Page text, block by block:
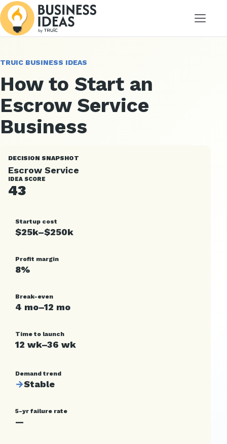
Menu
TRUIC BUSINESS IDEAS
How to Start an
Escrow Service
Business
DECISION SNAPSHOT
Escrow Service
IDEA SCORE
43
Startup cost
$25k–$250k
Profit margin
8%
Break-even
4 mo–12 mo
Time to launch
12 wk–36 wk
Demand trend
→Stable
5-yr failure rate
—